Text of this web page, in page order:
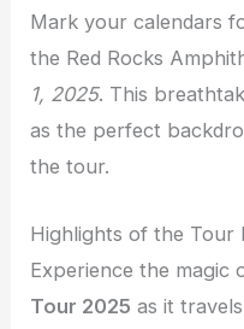
Mark your calendars
the Red Rocks
1, 2025. This
as the perfect
the tour.
Highlights of the Tour
Experience the magic
Tour 2025 as it